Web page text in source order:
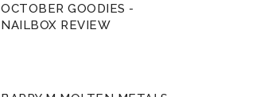
OCTOBER GOODIES -
NAILBOX REVIEW